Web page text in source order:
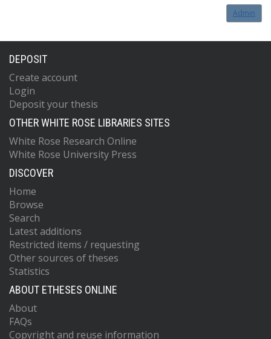
Admin
DEPOSIT
Create account
Login
Deposit your thesis
OTHER WHITE ROSE LIBRARIES SITES
White Rose Research Online
White Rose University Press
DISCOVER
Home
Browse
Search
Latest additions
Restricted items / requesting
Other sources of theses
Statistics
ABOUT ETHESES ONLINE
About
FAQs
Copyright and reuse information